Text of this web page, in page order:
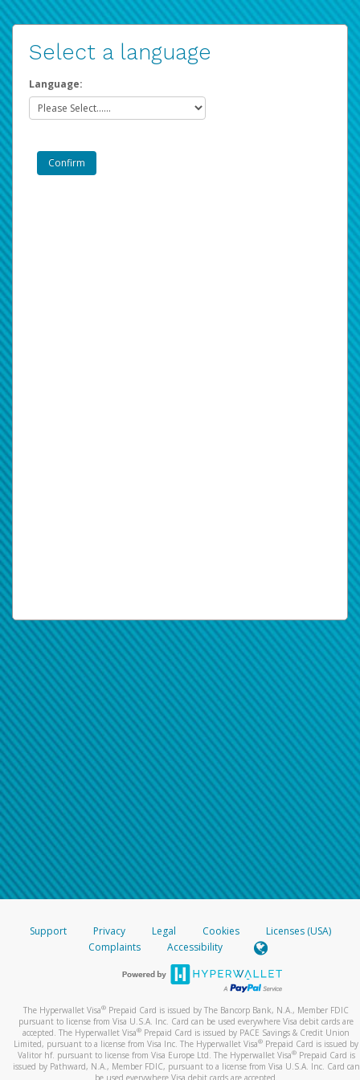
Select a language
Language:
Support Privacy Legal Cookies
Licenses (USA)
Complaints
Accessibility
The Hyperwallet Visa® Prepaid Card is issued by The Bancorp Bank, N.A., Member FDIC
pursuant to license from Visa U.S.A. Inc. Card can be used everywhere Visa debit cards are
accepted. The Hyperwallet Visa® Prepaid Card is issued by PACE Savings & Credit Union
Limited, pursuant to a license from Visa Inc. The Hyperwallet Visa® Prepaid Card is issued by
Valitor hf. pursuant to license from Visa Europe Ltd. The Hyperwallet Visa®Prepaid Card is
issued by Pathward, N.A., Member FDIC, pursuant to a license from Visa U.S.A. Inc. Card can
be used everywhere Visa debit cards are accepted.